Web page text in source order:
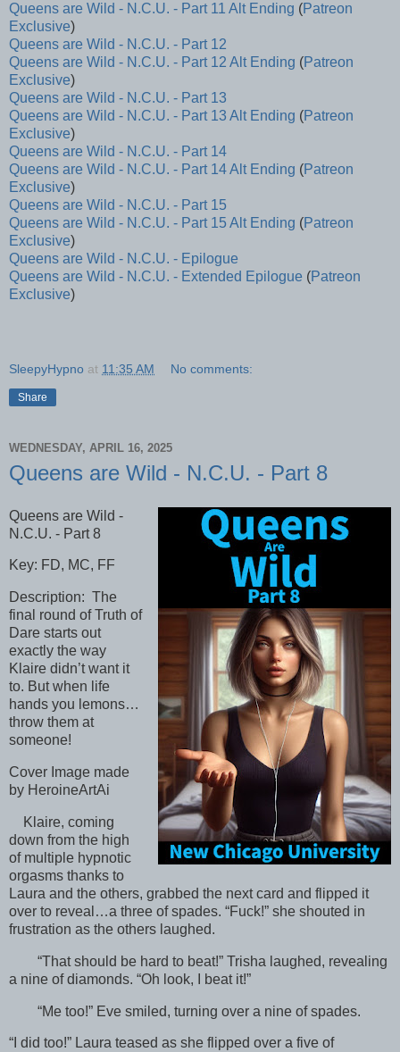
Queens are Wild - N.C.U. - Part 11 Alt Ending (Patreon
Exclusive)
Queens are Wild - N.C.U. - Part 12
Queens are Wild - N.C.U. - Part 12 Alt Ending (Patreon
Exclusive)
Queens are Wild - N.C.U. - Part 13
Queens are Wild - N.C.U. - Part 13 Alt Ending (Patreon
Exclusive)
Queens are Wild - N.C.U. - Part 14
Queens are Wild - N.C.U. - Part 14 Alt Ending (Patreon
Exclusive)
Queens are Wild - N.C.U. - Part 15
Queens are Wild - N.C.U. - Part 15 Alt Ending (Patreon
Exclusive)
Queens are Wild - N.C.U. - Epilogue
Queens are Wild - N.C.U. - Extended Epilogue (Patreon
Exclusive)
SleepyHypno at 11:35 AM No comments:
Share
WEDNESDAY, APRIL 16, 2025
Queens are Wild - N.C.U. - Part 8
Queens are Wild -
N.C.U. - Part 8
Key: FD, MC, FF
Description: The
final round of Truth of
Dare starts out
exactly the way
Klaire didn’t want it
to. But when life
hands you lemons…
throw them at
someone!
Cover Image made
by HeroineArtAi
Klaire, coming
down from the high
of multiple hypnotic
orgasms thanks to
Laura and the others, grabbed the next card and flipped it
over to reveal…a three of spades. “Fuck!” she shouted in
frustration as the others laughed.
“That should be hard to beat!” Trisha laughed, revealing
a nine of diamonds. “Oh look, I beat it!”
“Me too!” Eve smiled, turning over a nine of spades.
“I did too!” Laura teased as she flipped over a five of